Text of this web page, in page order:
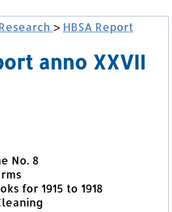
> HBSA Report
anno XXVII
No. 8
for 1915 to 1918